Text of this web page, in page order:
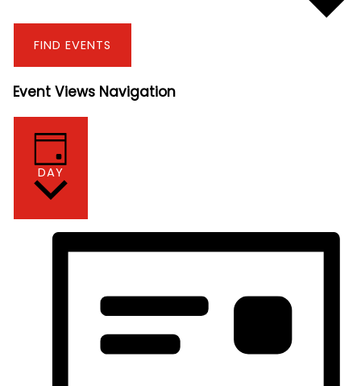
FIND EVENTS
Event Views Navigation
DAY